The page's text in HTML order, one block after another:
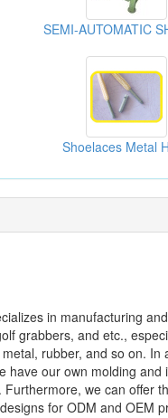
Shoelaces Metal
in manufacturing
grabbers, and etc.,
rubber, and so on.
our own molding
we can offer
for ODM and OEM